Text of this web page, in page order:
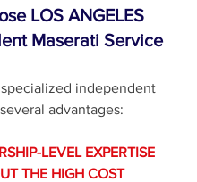
LOS ANGELES
Maserati Service
independent
advantages:
LEVEL EXPERTISE
THE HIGH COST